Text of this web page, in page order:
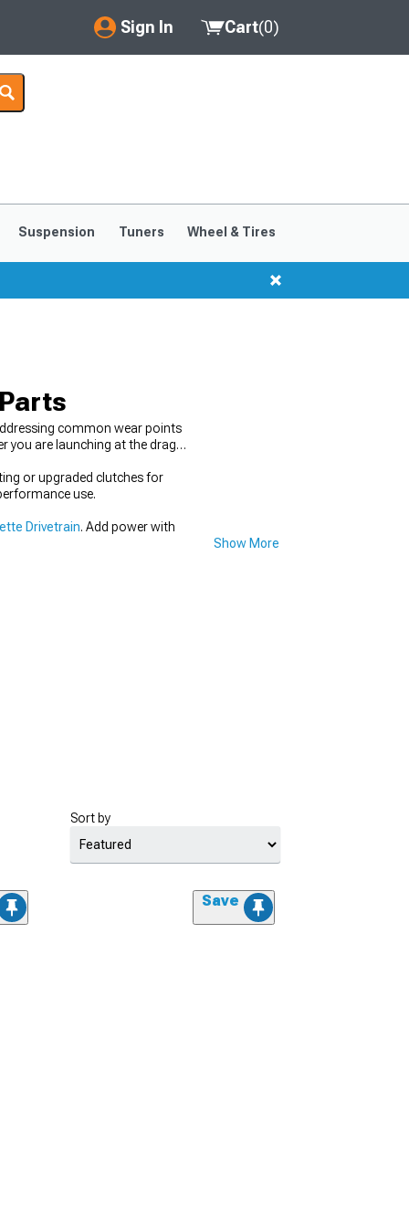
Sign In
My Account
Saved Products
Cart(0)
Suspension Tuners Wheel & Tires
common wear points
you are launching at the drag
or upgraded clutches for
use.
Drivetrain. Add power with
Show More
Sort by
Save